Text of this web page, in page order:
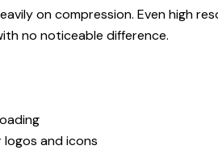
on compression. Even high
no noticeable difference.
logos and icons